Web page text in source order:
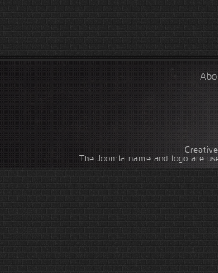
The Joomla name and logo are